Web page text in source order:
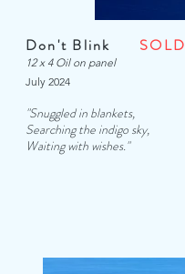
"Snuggled in blankets,
Searching the indigo sky,
Waiting with wishes."
Don't Blink SOLD
12 x 4 Oil on panel
July 2024